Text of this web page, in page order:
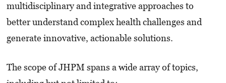
multidisciplinary and integrative approaches to
better understand complex health challenges and
generate innovative, actionable solutions.
The scope of JHPM spans a wide array of topics,